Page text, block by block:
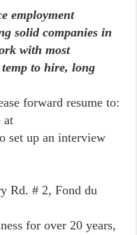
employment
solid companies in
with most
to hire, long
forward resume to:
at
set up an interview
Rd. # 2, Fond du
for over 20 years,